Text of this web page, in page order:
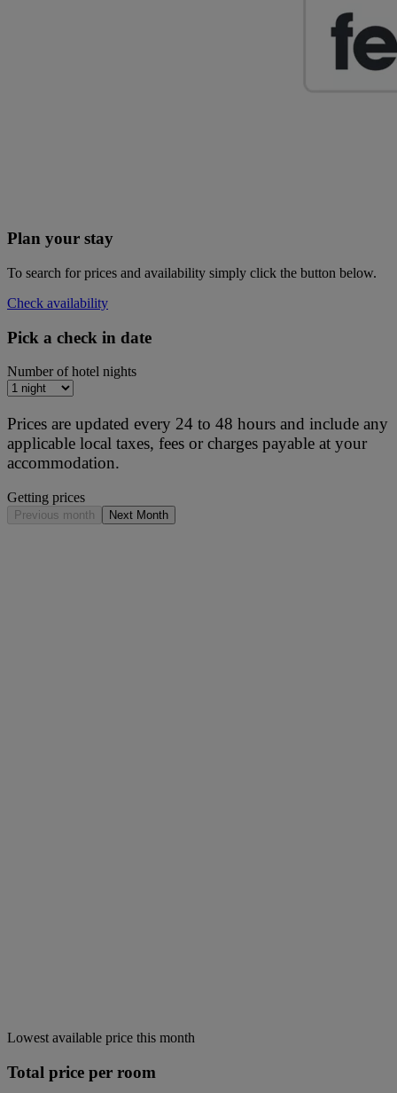
Plan your stay
To search for prices and availability simply click the button below.
Check availability
Pick a check in date
Number of hotel nights
Prices are updated every 24 to 48 hours and include any
applicable local taxes, fees or charges payable at your
accommodation.
Getting prices
Previous month Next Month
Lowest available price this month
Total price per room